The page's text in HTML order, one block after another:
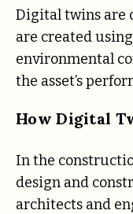
Digital twins are
are created
environmental
the asset’s
How Digital
In the
design and
architects and